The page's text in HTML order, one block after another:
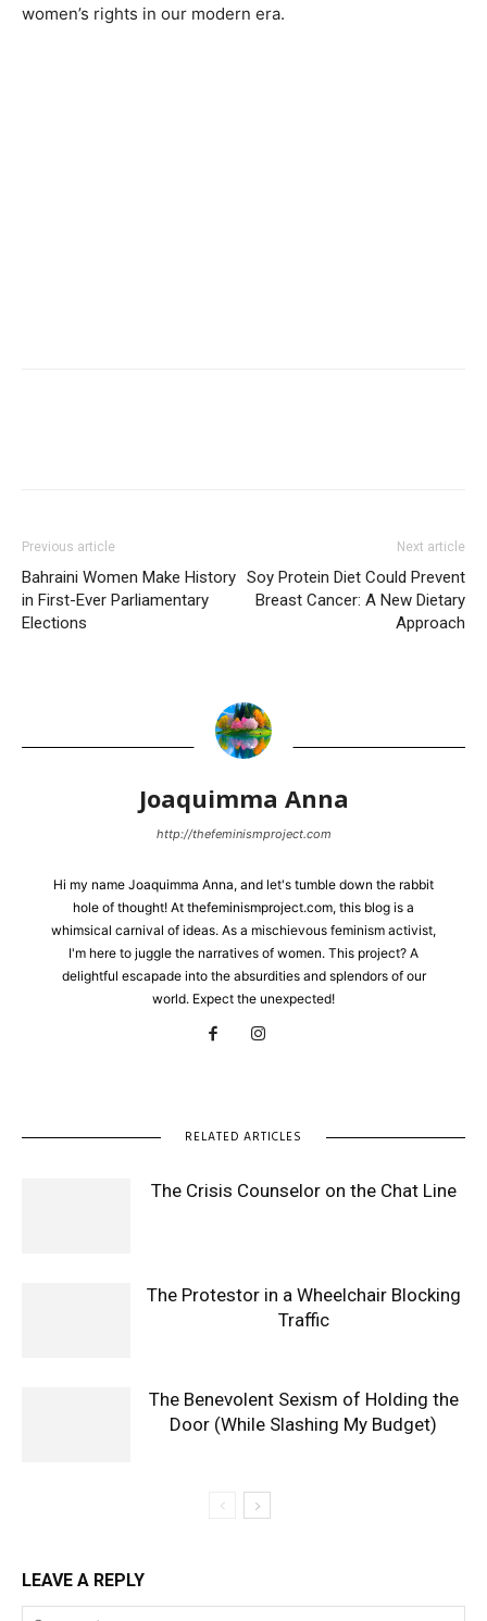
women’s rights in our modern era.
Previous article
Bahraini Women Make History
in First-Ever Parliamentary
Elections
Next article
Soy Protein Diet Could Prevent
Breast Cancer: A New Dietary
Approach
Joaquimma Anna
http://thefeminismproject.com
Hi my name Joaquimma Anna, and let's tumble down the rabbit
hole of thought! At thefeminismproject.com, this blog is a
whimsical carnival of ideas. As a mischievous feminism activist,
I'm here to juggle the narratives of women. This project? A
delightful escapade into the absurdities and splendors of our
world. Expect the unexpected!
RELATED ARTICLES
The Crisis Counselor on the Chat Line
The Protestor in a Wheelchair Blocking
Traffic
The Benevolent Sexism of Holding the
Door (While Slashing My Budget)
LEAVE A REPLY